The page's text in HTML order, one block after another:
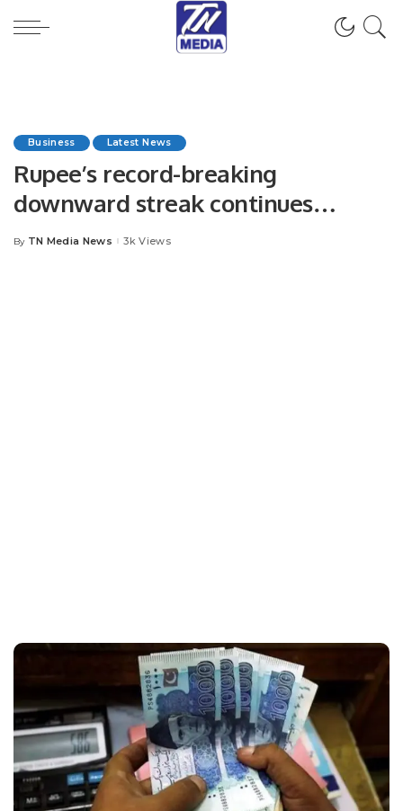
Business Latest News
Rupee’s record-breaking
downward streak continues
unabated for 16th session
Posted
By TN Media News 3k Views